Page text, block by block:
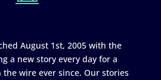
August 1st, 2005 with the
a new story every day for a
the wire ever since. Our stories